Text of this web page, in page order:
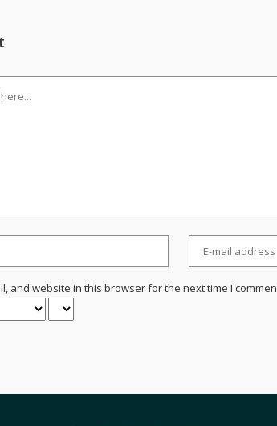
and website in this browser for the next time I